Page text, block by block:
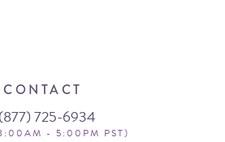
CONTACT
725-6934
- 5:00PM PST)